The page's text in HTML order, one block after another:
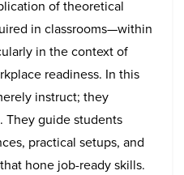
of theoretical
in classrooms—within
in the context of
readiness. In this
instruct; they
They guide students
practical setups, and
hone job-ready skills.